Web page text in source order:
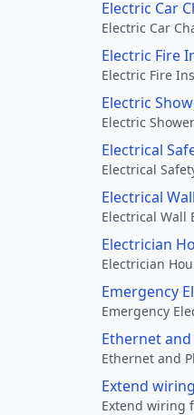
Electric Car
Electric Car
Electric Fire
Electric Fire
Electric
Electric
Electrical
Electrical
Electrical
Electrical Wall
Electrician
Electrician
Emergency
Emergency
Ethernet
Ethernet and
Extend
Extend wiring